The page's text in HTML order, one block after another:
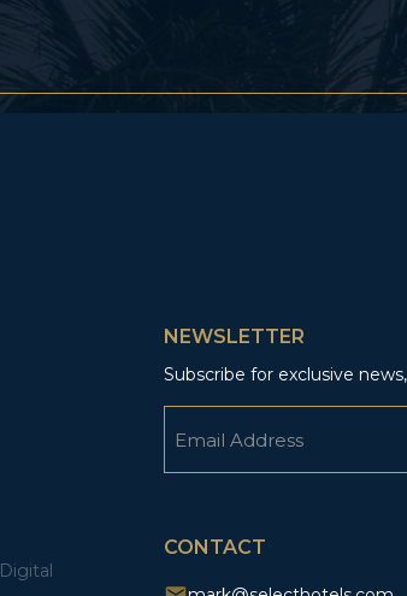
Digital
NEWSLETTER
Subscribe for exclusive
CONTACT